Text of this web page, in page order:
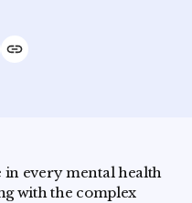
in every mental health
with the complex